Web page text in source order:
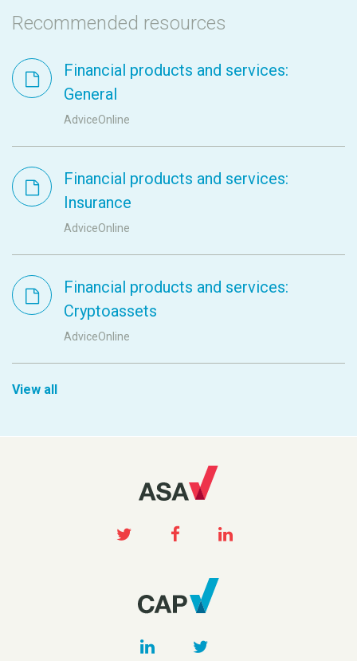
Recommended resources
Financial products and services:
General
AdviceOnline
Financial products and services:
Insurance
AdviceOnline
Financial products and services:
Cryptoassets
AdviceOnline
View all